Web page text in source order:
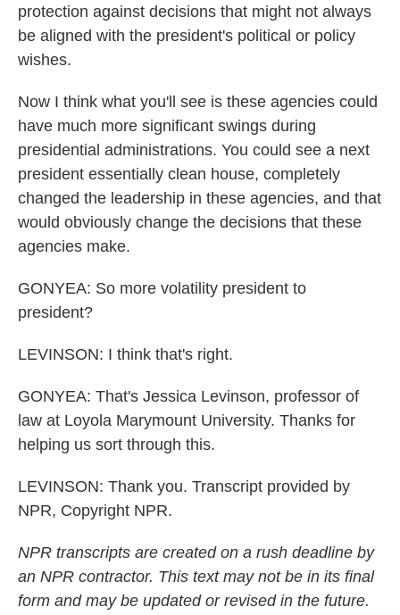
protection against decisions that might not always
be aligned with the president's political or policy
wishes.
Now I think what you'll see is these agencies could
have much more significant swings during
presidential administrations. You could see a next
president essentially clean house, completely
changed the leadership in these agencies, and that
would obviously change the decisions that these
agencies make.
GONYEA: So more volatility president to
president?
LEVINSON: I think that's right.
GONYEA: That's Jessica Levinson, professor of
law at Loyola Marymount University. Thanks for
helping us sort through this.
LEVINSON: Thank you. Transcript provided by
NPR, Copyright NPR.
NPR transcripts are created on a rush deadline by
an NPR contractor. This text may not be in its final
form and may be updated or revised in the future.